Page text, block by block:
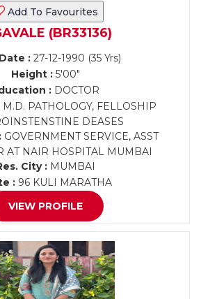
Add To Favourites
(BR33136)
: 27-12-1990 (35 Yrs)
Height :5'00"
:DOCTOR
M.D. PATHOLOGY, FELLOSHIP
DEASES
GOVERNMENT SERVICE, ASST
AT NAIR HOSPITAL MUMBAI
City :MUMBAI
: 96 KULI MARATHA
VIEW PROFILE